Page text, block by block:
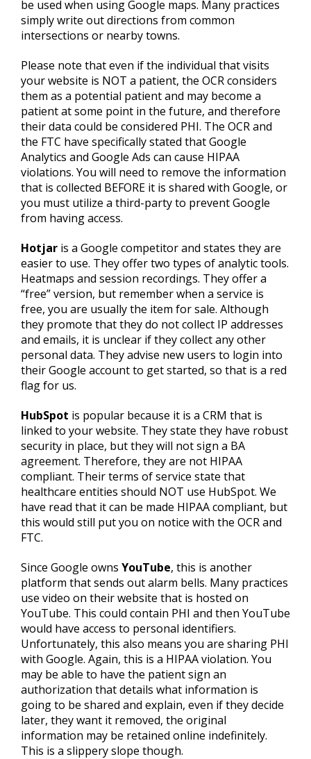
be used when using Google maps. Many practices
simply write out directions from common
intersections or nearby towns.
Please note that even if the individual that visits
your website is NOT a patient, the OCR considers
them as a potential patient and may become a
patient at some point in the future, and therefore
their data could be considered PHI. The OCR and
the FTC have specifically stated that Google
Analytics and Google Ads can cause HIPAA
violations. You will need to remove the information
that is collected BEFORE it is shared with Google, or
you must utilize a third-party to prevent Google
from having access.
Hotjar is a Google competitor and states they are
easier to use. They offer two types of analytic tools.
Heatmaps and session recordings. They offer a
“free” version, but remember when a service is
free, you are usually the item for sale. Although
they promote that they do not collect IP addresses
and emails, it is unclear if they collect any other
personal data. They advise new users to login into
their Google account to get started, so that is a red
flag for us.
HubSpot is popular because it is a CRM that is
linked to your website. They state they have robust
security in place, but they will not sign a BA
agreement. Therefore, they are not HIPAA
compliant. Their terms of service state that
healthcare entities should NOT use HubSpot. We
have read that it can be made HIPAA compliant, but
this would still put you on notice with the OCR and
FTC.
Since Google owns YouTube, this is another
platform that sends out alarm bells. Many practices
use video on their website that is hosted on
YouTube. This could contain PHI and then YouTube
would have access to personal identifiers.
Unfortunately, this also means you are sharing PHI
with Google. Again, this is a HIPAA violation. You
may be able to have the patient sign an
authorization that details what information is
going to be shared and explain, even if they decide
later, they want it removed, the original
information may be retained online indefinitely.
This is a slippery slope though.